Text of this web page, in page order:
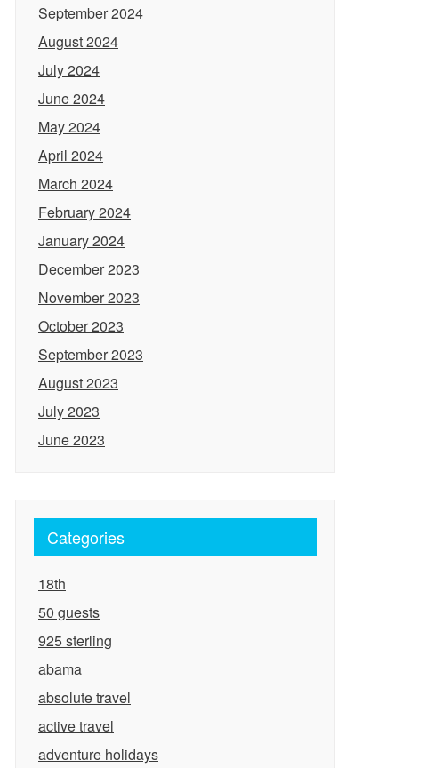
September 2024
August 2024
July 2024
June 2024
May 2024
April 2024
March 2024
February 2024
January 2024
December 2023
November 2023
October 2023
September 2023
August 2023
July 2023
June 2023
Categories
18th
50 guests
925 sterling
abama
absolute travel
active travel
adventure holidays